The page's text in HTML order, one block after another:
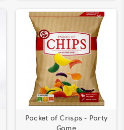
Packet of Crisps - Party
Game